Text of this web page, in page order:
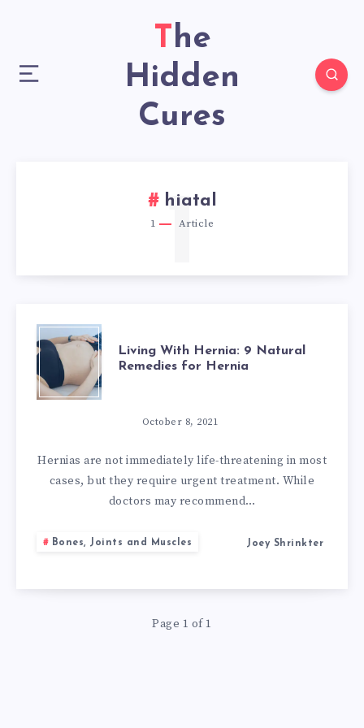
The
Hidden
Cures
hiatal
1 Article
1
LIVING
WITH
HERNIA:
9
NATURAL
REMEDIES
FOR
HERNIA
Living With Hernia: 9 Natural
Remedies for Hernia
October 8, 2021
Hernias are not immediately life-threatening in most
cases, but they require urgent treatment. While
doctors may recommend…
Bones, Joints and Muscles Joey Shrinkter
Page 1 of 1